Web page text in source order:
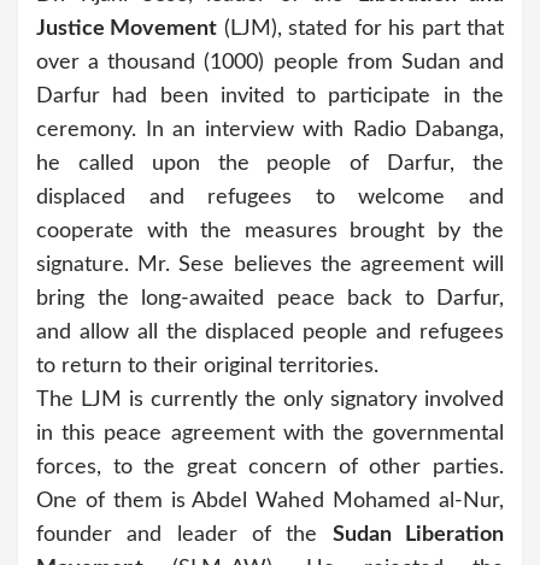
Justice Movement (LJM), stated for his part that
over a thousand (1000) people from Sudan and
Darfur had been invited to participate in the
ceremony. In an interview with Radio Dabanga,
he called upon the people of Darfur, the
displaced and refugees to welcome and
cooperate with the measures brought by the
signature. Mr. Sese believes the agreement will
bring the long-awaited peace back to Darfur,
and allow all the displaced people and refugees
to return to their original territories.
The LJM is currently the only signatory involved
in this peace agreement with the governmental
forces, to the great concern of other parties.
One of them is Abdel Wahed Mohamed al-Nur,
founder and leader of the Sudan Liberation